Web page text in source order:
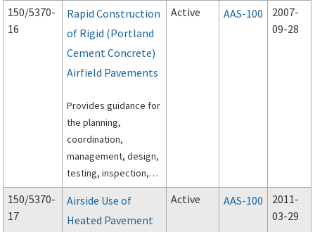
Series 150 Advisory Circulars ( ACs) for Airport Projects
150/5370-
16
Rapid Construction
of Rigid (Portland
Cement Concrete)
Airfield Pavements
Provides guidance for
the planning,
coordination,
management, design,
testing, inspection,
and execution of rapid
construction of rigid
(Portland Cement
Active AAS-100
2007-
09-28
150/5370-
17
Airside Use of
Heated Pavement
Active AAS-100
2011-
03-29